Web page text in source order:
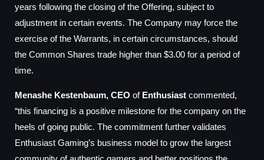
years following the closing of the Offering, subject to
adjustment in certain events. The Company may force the
exercise of the Warrants, in certain circumstances, should
the Common Shares trade higher than $3.00 for a period of
time.
Menashe Kestenbaum, CEO of Enthusiast commented,
“this financing is a positive milestone for the company on the
heels of going public. The commitment further validates
Enthusiast Gaming’s business model to grow the largest